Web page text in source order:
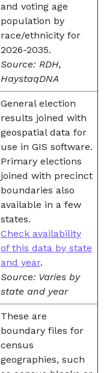
and voting age
population by
race/ethnicity for
2026-2035.
Source: RDH,
HaystaqDNA
General election
results joined with
geospatial data for
use in GIS software.
Primary elections
joined with precinct
boundaries also
available in a few
states.
Check availability
of this data by state
and year.
Source: Varies by
state and year
These are
boundary files for
census
geographies, such